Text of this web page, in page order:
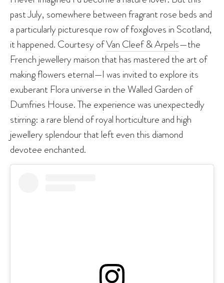
past July, somewhere between fragrant rose beds and
a particularly picturesque row of foxgloves in Scotland,
it happened. Courtesy ofVan Cleef & Arpels—the
French jewellery maison that has mastered the art of
making flowers eternal—I was invited to explore its
exuberant Flora universe in the Walled Garden of
Dumfries House. The experience was unexpectedly
stirring: a rare blend of royal horticulture and high
jewellery splendour that left even this diamond
devotee enchanted.